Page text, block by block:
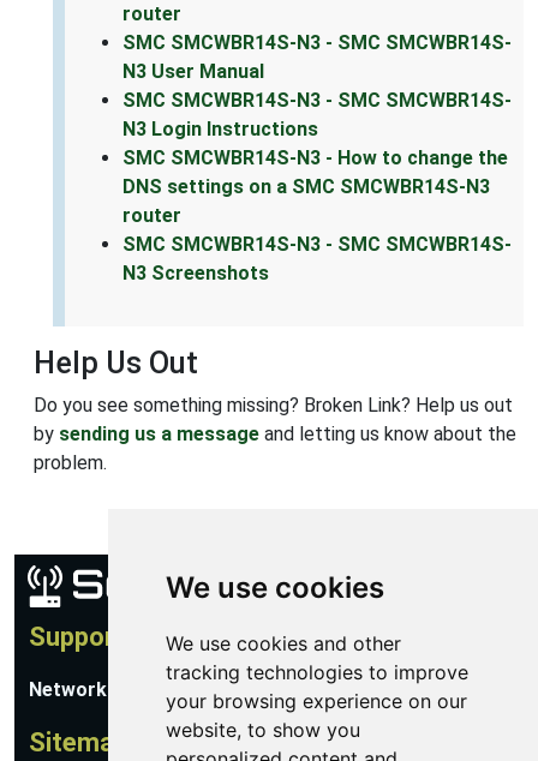
We use cookies
We use cookies and other
tracking technologies to improve
your browsing experience on our
website, to show you
router
SMC SMCWBR14S-N3 - SMC SMCWBR14S-
N3 User Manual
SMC SMCWBR14S-N3 - SMC SMCWBR14S-
N3 Login Instructions
SMC SMCWBR14S-N3 - How to change the
DNS settings on a SMC SMCWBR14S-N3
router
SMC SMCWBR14S-N3 - SMC SMCWBR14S-
N3 Screenshots
Help Us Out
Do you see something missing? Broken Link? Help us out
by sending us a message and letting us know about the
problem.
Support
Network Utilities Support
Sitemap